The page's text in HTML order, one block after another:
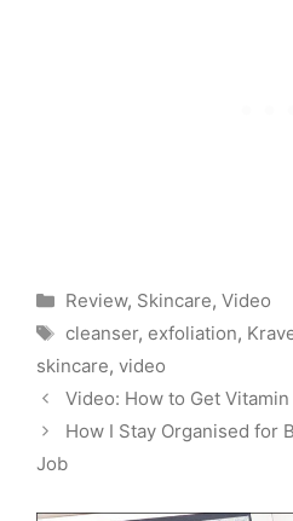
Categories
Review, Skincare, Video
Tags
cleanser, exfoliation,
skincare, video
Video: How to Get
How I Stay Organised for
Job